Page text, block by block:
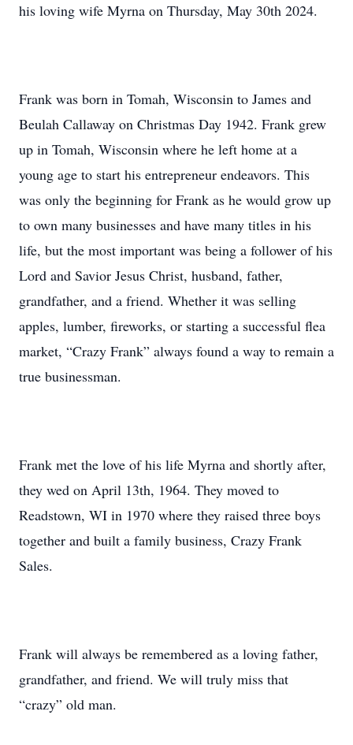
his loving wife Myrna on Thursday, May 30th 2024.
Frank was born in Tomah, Wisconsin to James and
Beulah Callaway on Christmas Day 1942. Frank grew
up in Tomah, Wisconsin where he left home at a
young age to start his entrepreneur endeavors. This
was only the beginning for Frank as he would grow up
to own many businesses and have many titles in his
life, but the most important was being a follower of his
Lord and Savior Jesus Christ, husband, father,
grandfather, and a friend. Whether it was selling
apples, lumber, fireworks, or starting a successful flea
market, “Crazy Frank” always found a way to remain a
true businessman.
Frank met the love of his life Myrna and shortly after,
they wed on April 13th, 1964. They moved to
Readstown, WI in 1970 where they raised three boys
together and built a family business, Crazy Frank
Sales.
Frank will always be remembered as a loving father,
grandfather, and friend. We will truly miss that
“crazy” old man.